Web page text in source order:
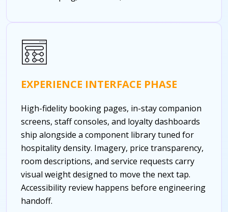
EXPERIENCE INTERFACE PHASE
High-fidelity booking pages, in-stay companion
screens, staff consoles, and loyalty dashboards
ship alongside a component library tuned for
hospitality density. Imagery, price transparency,
room descriptions, and service requests carry
visual weight designed to move the next tap.
Accessibility review happens before engineering
handoff.